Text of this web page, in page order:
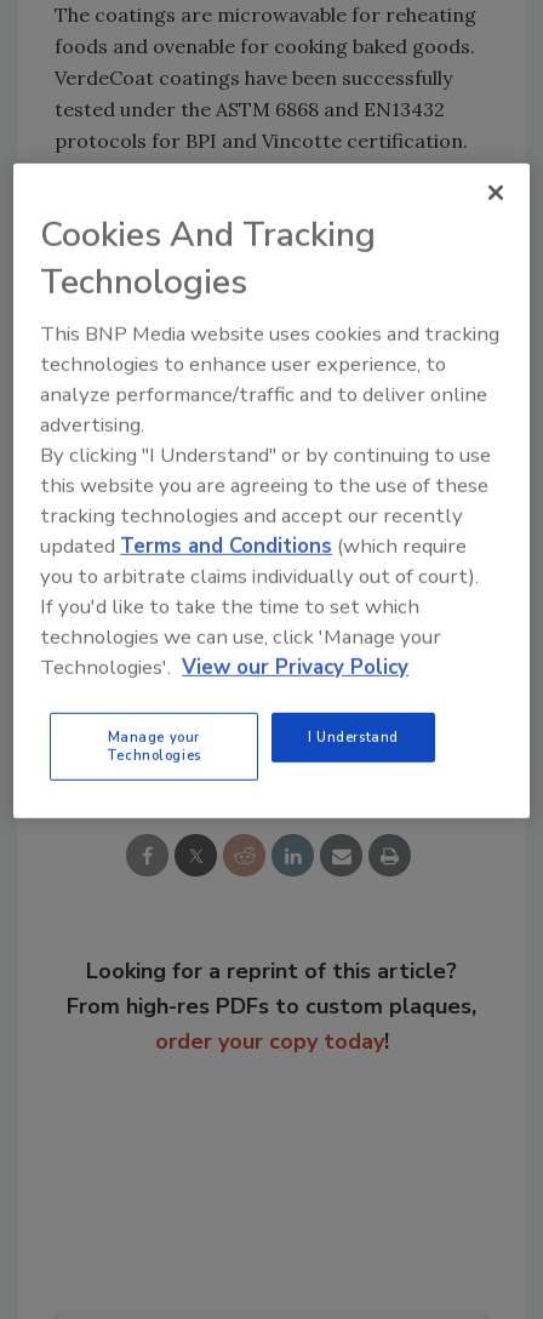
The coatings are microwavable for reheating
foods and ovenable for cooking baked goods.
VerdeCoat coatings have been successfully
tested under the ASTM 6868 and EN13432
protocols for BPI and Vincotte certification.
sustainable resources, the coatings are
biodegradable, compostable, eco-friendly
alternatives to petroleum-based products.
conventional spray systems.
For more information:
Jeff Corbett,Mantrose-Haeuser Co., Inc.,
203-454-1800,
jeff.corbett@mantrose.com,
www.mantrose.com.
KEYWORDS:chemicals and additives
flexible
packaging
food packaging technology
Share This Story
Looking for a reprint of this article?
From high-res PDFs to custom plaques,
order your copy today!
Cookies And Tracking
Technologies
This BNP Media website uses cookies and tracking
technologies to enhance user experience, to
analyze performance/traffic and to deliver online
advertising.
By clicking "I Understand" or by continuing to use
this website you are agreeing to the use of these
tracking technologies and accept our recently
updatedTerms and Conditions (which require
you to arbitrate claims individually out of court).
If you'd like to take the time to set which
technologies we can use, click 'Manage your
Technologies'. View our Privacy Policy
Manage your
Technologies
I Understand